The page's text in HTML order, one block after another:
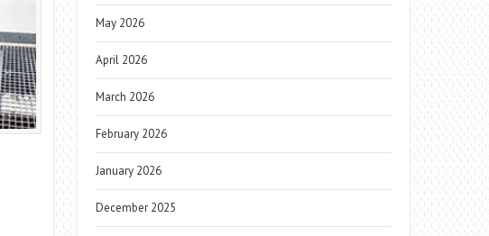
May 2026
April 2026
March 2026
February 2026
January 2026
December 2025